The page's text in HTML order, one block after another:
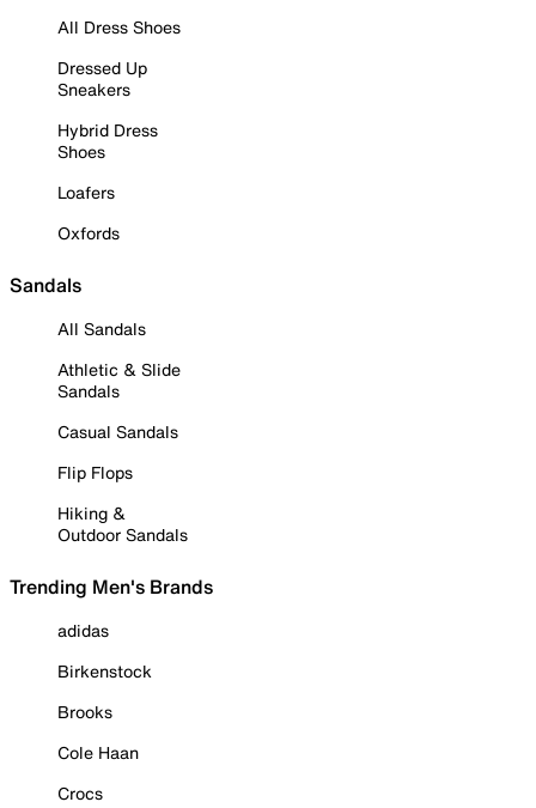
All Dress Shoes
Dressed Up
Sneakers
Hybrid Dress
Shoes
Loafers
Oxfords
Sandals
All Sandals
Athletic & Slide
Sandals
Casual Sandals
Flip Flops
Hiking &
Outdoor Sandals
Trending Men's Brands
adidas
Birkenstock
Brooks
Cole Haan
Crocs